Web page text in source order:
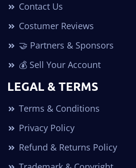
Contact Us
Costumer Reviews
🤝 Partners & Sponsors
💰 Sell Your Account
LEGAL & TERMS
Terms & Conditions
Privacy Policy
Refund & Returns Policy